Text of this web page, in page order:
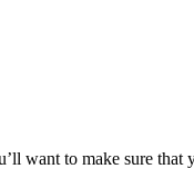
want to make sure